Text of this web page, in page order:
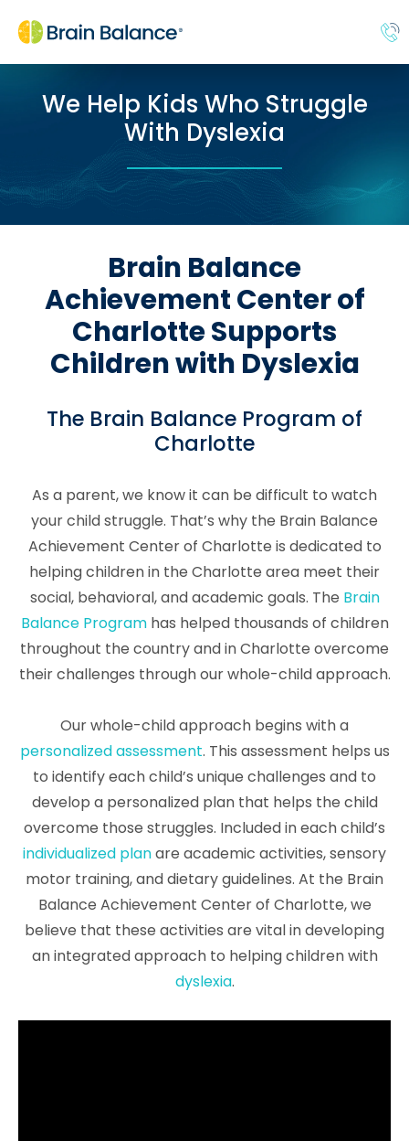
We Help Kids Who Struggle
With Dyslexia
Brain Balance
Achievement Center of
Charlotte Supports
Children with Dyslexia
The Brain Balance Program of
Charlotte
As a parent, we know it can be difficult to watch
your child struggle. That’s why the Brain Balance
Achievement Center of Charlotte is dedicated to
helping children in the Charlotte area meet their
social, behavioral, and academic goals. The Brain
Balance Programhas helped thousands of children
throughout the country and in Charlotte overcome
their challenges through our whole-child approach.
Our whole-child approach begins with a
personalized assessment. This assessment helps us
to identify each child’s unique challenges and to
develop a personalized plan that helps the child
overcome those struggles. Included in each child’s
individualized planare academic activities, sensory
motor training, and dietary guidelines. At the Brain
Balance Achievement Center of Charlotte, we
believe that these activities are vital in developing
an integrated approach to helping children with
dyslexia.